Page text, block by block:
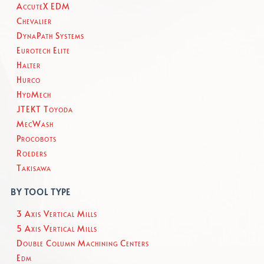
AccuteX EDM
Chevalier
DynaPath Systems
Eurotech Elite
Halter
Hurco
HydMech
JTEKT Toyoda
MecWash
Procobots
Roeders
Takisawa
BY TOOL TYPE
3 Axis Vertical Mills
5 Axis Vertical Mills
Double Column Machining Centers
Edm